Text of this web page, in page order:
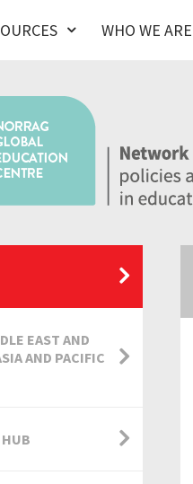
WHO WE ARE
EAST AND
AND PACIFIC